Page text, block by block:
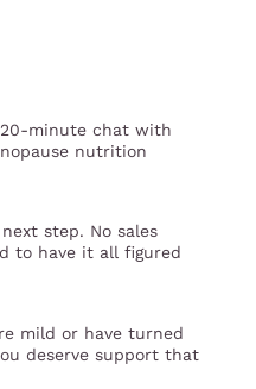
minute chat with
nutrition
step. No sales
to have it all figured
mild or have turned
deserve support that